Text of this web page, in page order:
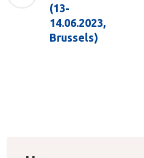
(13-
14.06.2023,
Brussels)